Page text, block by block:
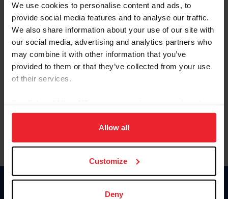
We use cookies to personalise content and ads, to
provide social media features and to analyse our traffic.
We also share information about your use of our site with
our social media, advertising and analytics partners who
may combine it with other information that you’ve
provided to them or that they’ve collected from your use
of their services.
on your device to enhance site navigation, to analyze site
usage, and improve member experience. Click
more information.
Allow all
Customize
Deny
Please provide your username or USEF ID
Donate